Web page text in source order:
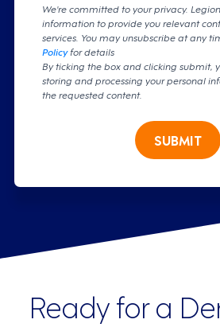
We're committed to your privacy.
information to provide you relevant
services. You may unsubscribe at any
Policyfor details
By ticking the box and clicking submit,
storing and processing your personal
the requested content.
SUBMIT
Ready for a